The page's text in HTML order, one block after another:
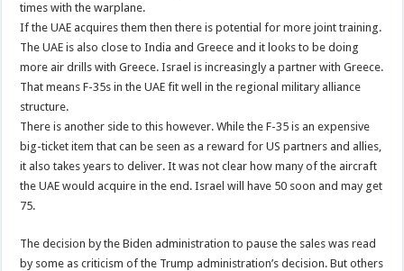
times with the warplane.
If the UAE acquires them then there is potential for more joint training.
The UAE is also close to India and Greece and it looks to be doing
more air drills with Greece. Israel is increasingly a partner with Greece.
That means F-35s in the UAE fit well in the regional military alliance
structure.
There is another side to this however. While the F-35 is an expensive
big-ticket item that can be seen as a reward for US partners and allies,
it also takes years to deliver. It was not clear how many of the aircraft
the UAE would acquire in the end. Israel will have 50 soon and may get
75.
The decision by the Biden administration to pause the sales was read
by some as criticism of the Trump administration’s decision. But others